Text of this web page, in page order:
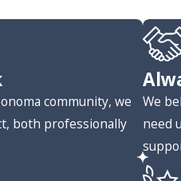
community, we
both professionally
We
need